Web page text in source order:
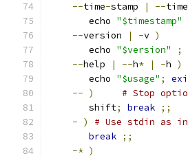
--time-stamp | --time
       echo
"$timestamp"
--version | -v )
       echo
"$version" ;
--help | --h* | -h )
       echo
"$usage" ;
-- )
# Stop
       shift
; break ;;
- )
# Use stdin as
break ;;
-* )